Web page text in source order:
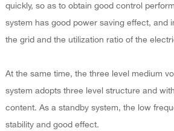
quickly, so as to obtain good control
system has good power saving effect, and
the grid and the utilization ratio of the
At the same time, the three level medium
system adopts three level structure and
content. As a standby system, the low
stability and good effect.